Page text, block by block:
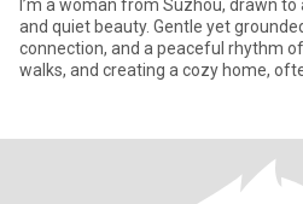
I’m a woman from Suzhou, drawn
and quiet beauty. Gentle yet grounded, I value sincerity, emotional
connection, and a peaceful rhythm
walks, and creating a cozy home,